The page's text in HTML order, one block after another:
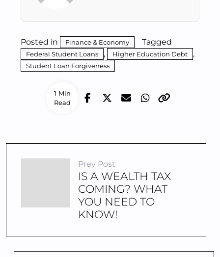
1 Min
Read
Posted in Finance & Economy Tagged
Federal Student Loans , Higher Education Debt ,
Student Loan Forgiveness
Prev Post
IS A WEALTH TAX
COMING? WHAT
YOU NEED TO
KNOW!